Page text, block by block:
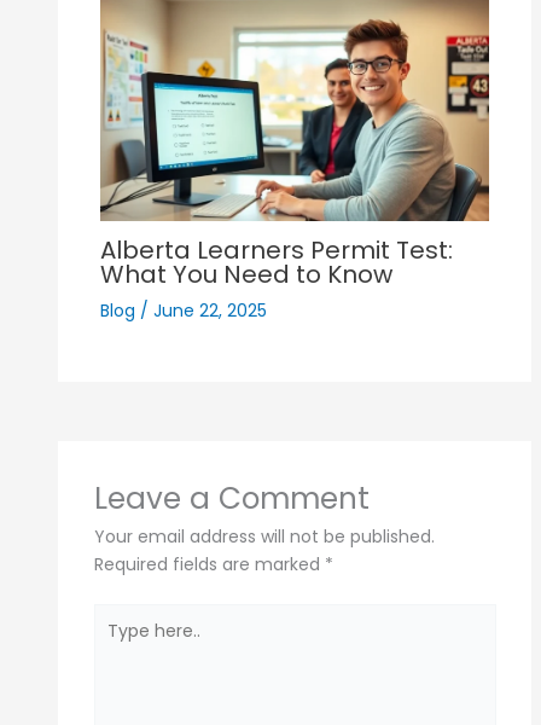
Alberta Learners Permit Test:
What You Need to Know
Blog / June 22, 2025
Leave a Comment
Your email address will not be published.
Required fields are marked *
here..